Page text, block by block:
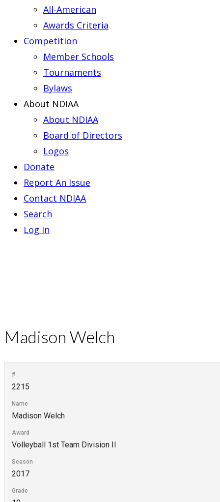
All-American
Awards Criteria
Competition
Member Schools
Tournaments
Bylaws
About NDIAA
About NDIAA
Board of Directors
Logos
Donate
Report An Issue
Contact NDIAA
Search
Log In
Madison Welch
#
2215
Name
Madison Welch
Award
Volleyball 1st Team Division II
Season
2017
Grade